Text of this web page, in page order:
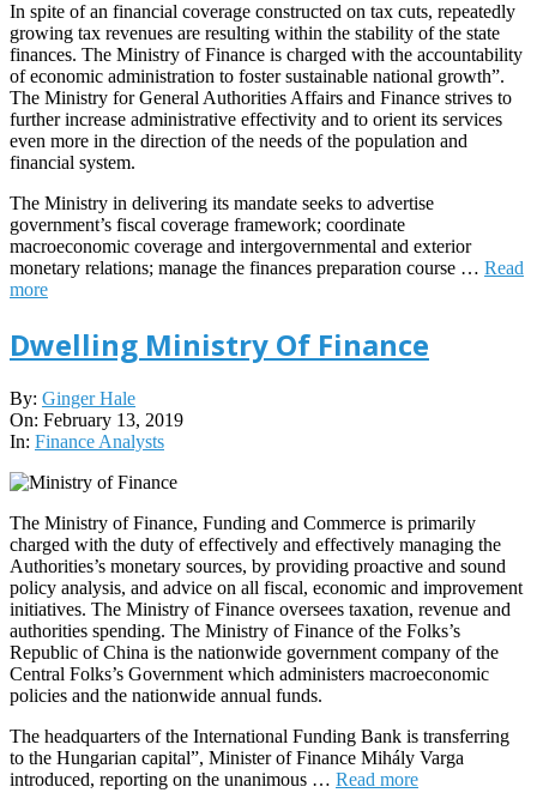
In spite of an financial coverage constructed on tax cuts, repeatedly
growing tax revenues are resulting within the stability of the state
finances. The Ministry of Finance is charged with the accountability
of economic administration to foster sustainable national growth”.
The Ministry for General Authorities Affairs and Finance strives to
further increase administrative effectivity and to orient its services
even more in the direction of the needs of the population and
financial system.
The Ministry in delivering its mandate seeks to advertise
government’s fiscal coverage framework; coordinate
macroeconomic coverage and intergovernmental and exterior
monetary relations; manage the finances preparation course … Read
more
Dwelling Ministry Of Finance
2019-
02-
13
By: Ginger Hale
On: February 13, 2019
In: Finance Analysts
The Ministry of Finance, Funding and Commerce is primarily
charged with the duty of effectively and effectively managing the
Authorities’s monetary sources, by providing proactive and sound
policy analysis, and advice on all fiscal, economic and improvement
initiatives. The Ministry of Finance oversees taxation, revenue and
authorities spending. The Ministry of Finance of the Folks’s
Republic of China is the nationwide government company of the
Central Folks’s Government which administers macroeconomic
policies and the nationwide annual funds.
The headquarters of the International Funding Bank is transferring
to the Hungarian capital”, Minister of Finance Mihály Varga
introduced, reporting on the unanimous … Read more